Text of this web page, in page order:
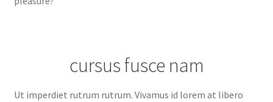
cursus fusce nam
Ut imperdiet rutrum rutrum. Vivamus id lorem at libero